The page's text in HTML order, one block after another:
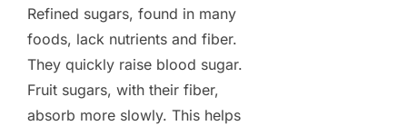
Refined sugars, found in many
foods, lack nutrients and fiber.
They quickly raise blood sugar.
Fruit sugars, with their fiber,
absorb more slowly. This helps